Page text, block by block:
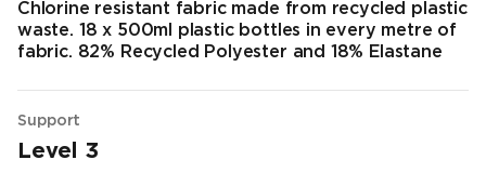
Chlorine resistant fabric made from recycled plastic
waste. 18 x 500ml plastic bottles in every metre of
fabric. 82% Recycled Polyester and 18% Elastane
Support
Level 3